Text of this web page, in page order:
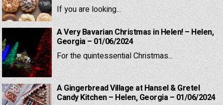
If you are looking...
A Very Bavarian Christmas in Helen! – Helen,
Georgia – 01/06/2024
For the quintessential Christmas...
A Gingerbread Village at Hansel & Gretel
Candy Kitchen – Helen, Georgia – 01/06/2024